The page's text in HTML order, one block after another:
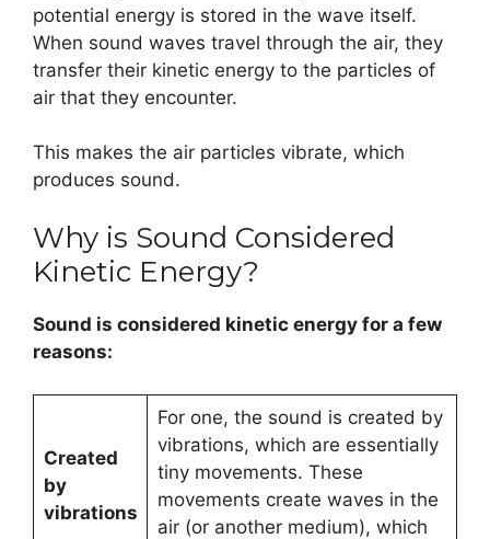
potential energy is stored in the wave itself.
When sound waves travel through the air, they
transfer their kinetic energy to the particles of
air that they encounter.
This makes the air particles vibrate, which
produces sound.
Why is Sound Considered
Kinetic Energy?
Sound is considered kinetic energy for a few
reasons:
Created
by
vibrations
For one, the sound is created by
vibrations, which are essentially
tiny movements. These
movements create waves in the
air (or another medium), which